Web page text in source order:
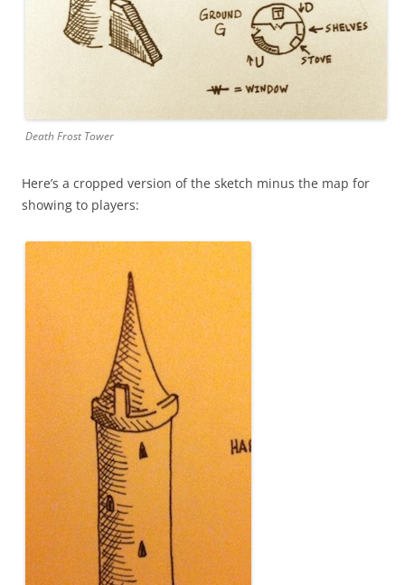
Death Frost Tower
Here’s a cropped version of the sketch minus the map for
showing to players: